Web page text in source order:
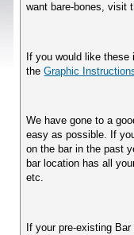
want bare-bones, visit
If you would like
the Graphic
We have gone to a
easy as possible. If
on the bar in the past
bar location has all
etc.
If your pre-existing